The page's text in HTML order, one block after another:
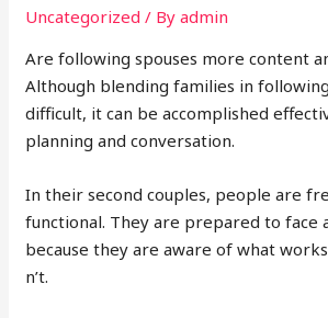
Uncategorized / Byadmin
Are following spouses more content
Although blending families in
difficult, it can be accomplished
planning and conversation.
In their second couples, people are
functional. They are prepared to face
because they are aware of what
n’t.